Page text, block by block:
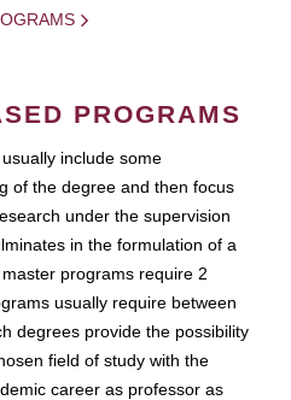
PROGRAMS
include some
of the degree and then focus
under the supervision
in the formulation of a
programs require 2
usually require between
degrees provide the possibility
field of study with the
career as professor as